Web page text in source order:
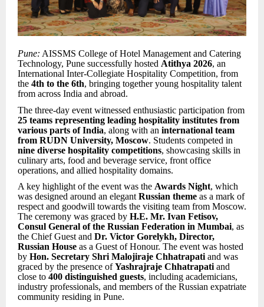
Pune: AISSMS College of Hotel Management and Catering
Technology, Pune successfully hosted Atithya 2026, an
International Inter-Collegiate Hospitality Competition, from
the 4th to the 6th, bringing together young hospitality talent
from across India and abroad.
The three-day event witnessed enthusiastic participation from
25 teams representing leading hospitality institutes from
various parts of India, along with an international team
from RUDN University, Moscow. Students competed in
nine diverse hospitality competitions, showcasing skills in
culinary arts, food and beverage service, front office
operations, and allied hospitality domains.
A key highlight of the event was the Awards Night, which
was designed around an elegant Russian theme as a mark of
respect and goodwill towards the visiting team from Moscow.
The ceremony was graced by H.E. Mr. Ivan Fetisov,
Consul General of the Russian Federation in Mumbai, as
the Chief Guest and Dr. Victor Gorelykh, Director,
Russian House as a Guest of Honour. The event was hosted
by Hon. Secretary Shri Malojiraje Chhatrapati and was
graced by the presence ofYashrajraje Chhatrapati and
close to 400 distinguished guests, including academicians,
industry professionals, and members of the Russian expatriate
community residing in Pune.